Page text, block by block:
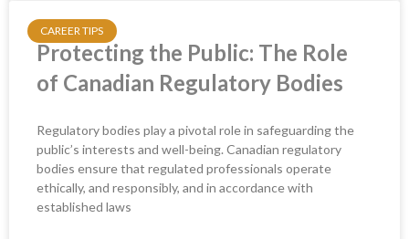
CAREER TIPS
Protecting the Public: The Role
of Canadian Regulatory Bodies
Regulatory bodies play a pivotal role in safeguarding the
public’s interests and well-being. Canadian regulatory
bodies ensure that regulated professionals operate
ethically, and responsibly, and in accordance with
established laws